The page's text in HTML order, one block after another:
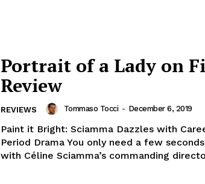
Portrait of a Lady on
Review
REVIEWS Tommaso Tocci - December 6, 2019
Paint it Bright: Sciamma Dazzles with
Period Drama You only need a few
with Céline Sciamma’s commanding